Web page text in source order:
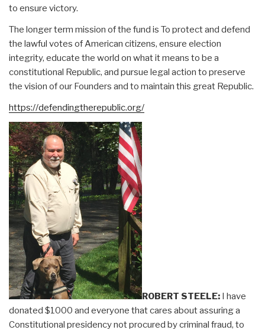
to ensure victory.
The longer term mission of the fund is To protect and defend
the lawful votes of American citizens, ensure election
integrity, educate the world on what it means to be a
constitutional Republic, and pursue legal action to preserve
the vision of our Founders and to maintain this great Republic.
https://defendingtherepublic.org/
ROBERT STEELE: I have
donated $1000 and everyone that cares about assuring a
Constitutional presidency not procured by criminal fraud, to